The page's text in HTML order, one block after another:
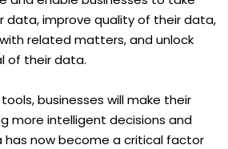
data, improve quality of their data,
related matters, and unlock
of their data.
businesses will make their
more intelligent decisions and
has now become a critical factor